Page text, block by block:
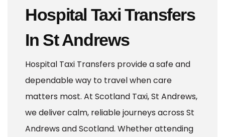
Hospital Taxi Transfers
In St Andrews
Hospital Taxi Transfers provide a safe and
dependable way to travel when care
matters most. At Scotland Taxi, St Andrews,
we deliver calm, reliable journeys across St
Andrews and Scotland. Whether attending